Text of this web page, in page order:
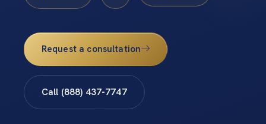
Request a consultation
Call (888) 437-7747